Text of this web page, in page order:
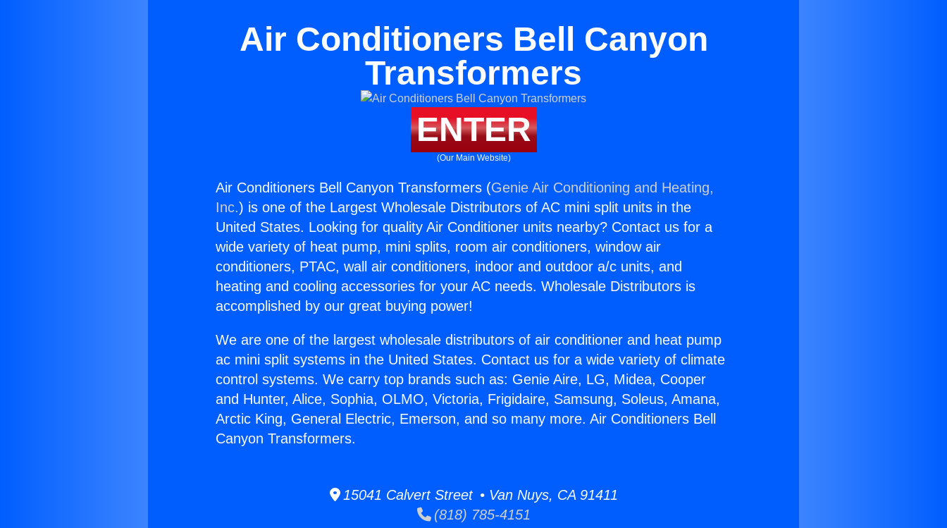
Air Conditioners Bell Canyon
Transformers
ENTER
(Our Main Website)
Air Conditioners Bell Canyon Transformers (Genie Air Conditioning and Heating,
Inc.) is one of the Largest Wholesale Distributors of AC mini split units in the
United States. Looking for quality Air Conditioner units nearby? Contact us for a
wide variety of heat pump, mini splits, room air conditioners, window air
conditioners, PTAC, wall air conditioners, indoor and outdoor a/c units, and
heating and cooling accessories for your AC needs. Wholesale Distributors is
accomplished by our great buying power!
We are one of the largest wholesale distributors of air conditioner and heat pump
ac mini split systems in the United States. Contact us for a wide variety of climate
control systems. We carry top brands such as: Genie Aire, LG, Midea, Cooper
and Hunter, Alice, Sophia, OLMO, Victoria, Frigidaire, Samsung, Soleus, Amana,
Arctic King, General Electric, Emerson, and so many more. Air Conditioners Bell
Canyon Transformers.
15041 Calvert Street • Van Nuys, CA 91411
(818) 785-4151